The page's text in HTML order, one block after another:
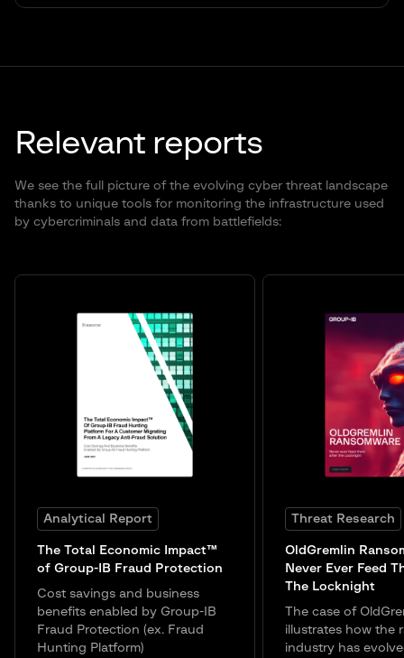
Relevant reports
We see the full picture of the evolving cyber threat landscape
thanks to unique tools for monitoring the infrastructure used
by cybercriminals and data from battlefields:
Analytical Report
The Total Economic Impact™
of Group-IB Fraud Protection
Cost savings and business
benefits enabled by Group-IB
Fraud Protection (ex. Fraud
Hunting Platform)
Threat Research
OldGremlin
Never Ever Feed
The Locknight
The case of
illustrates how the
industry has